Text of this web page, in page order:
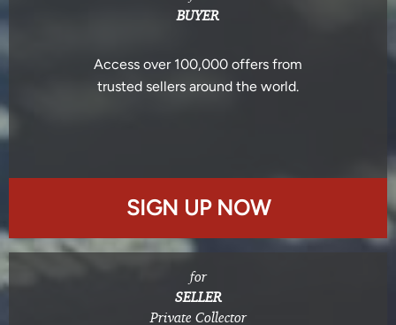
BUYER
Access over 100,000 offers from
trusted sellers around the world.
SIGN UP NOW
for
SELLER
Private Collector